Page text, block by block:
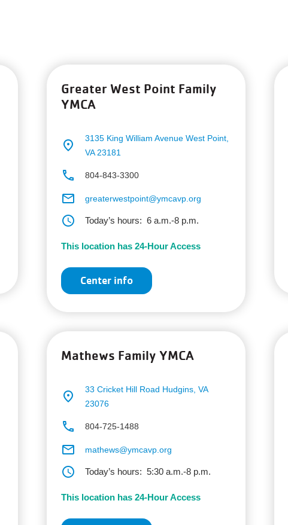
Greater West Point Family
YMCA
place 3135 King William Avenue West Point,
VA 23181
phone 804-843-3300
email greaterwestpoint@ymcavp.org
schedule Today’s hours: 6 a.m.-8 p.m.
This location has 24-Hour Access
Center info
Mathews Family YMCA
place 33 Cricket Hill Road Hudgins, VA
23076
phone 804-725-1488
email mathews@ymcavp.org
schedule Today’s hours: 5:30 a.m.-8 p.m.
This location has 24-Hour Access